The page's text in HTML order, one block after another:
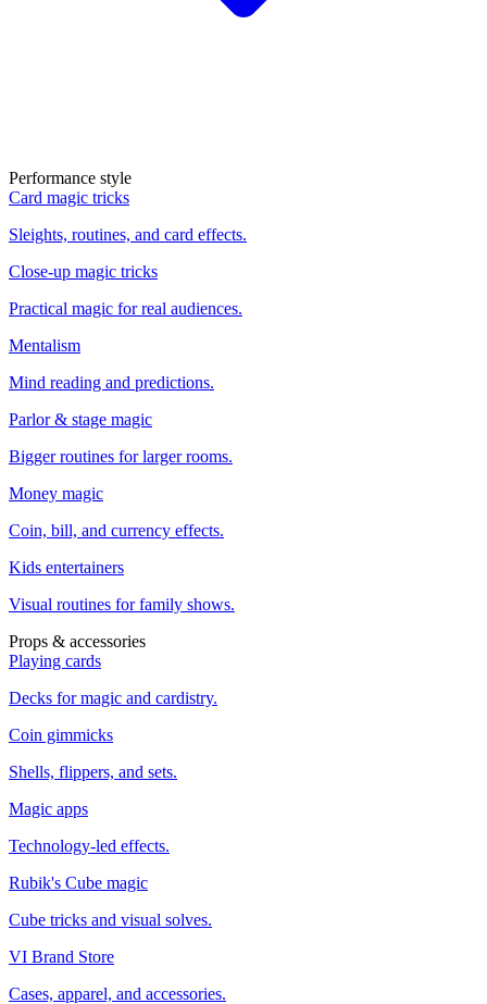
Performance style
Card magic tricks
Sleights, routines, and card effects.
Close-up magic tricks
Practical magic for real audiences.
Mentalism
Mind reading and predictions.
Parlor & stage magic
Bigger routines for larger rooms.
Money magic
Coin, bill, and currency effects.
Kids entertainers
Visual routines for family shows.
Props & accessories
Playing cards
Decks for magic and cardistry.
Coin gimmicks
Shells, flippers, and sets.
Magic apps
Technology-led effects.
Rubik's Cube magic
Cube tricks and visual solves.
VI Brand Store
Cases, apparel, and accessories.